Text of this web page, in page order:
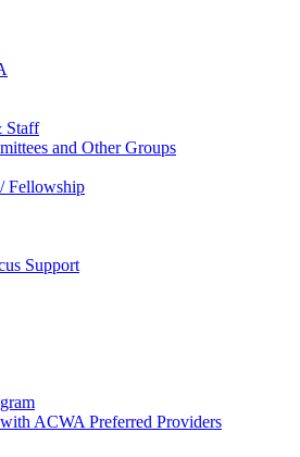
Staff
and Other Groups
Fellowship
Support
ACWA Preferred Providers